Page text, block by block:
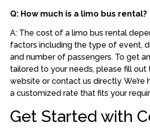
Q: How much is a limo bus rental?
A: The cost of a limo bus rental
factors including the type of event,
and number of passengers. To get
tailored to your needs, please fill out
website or contact us directly. We’re
a customized rate that fits your
Get Started with